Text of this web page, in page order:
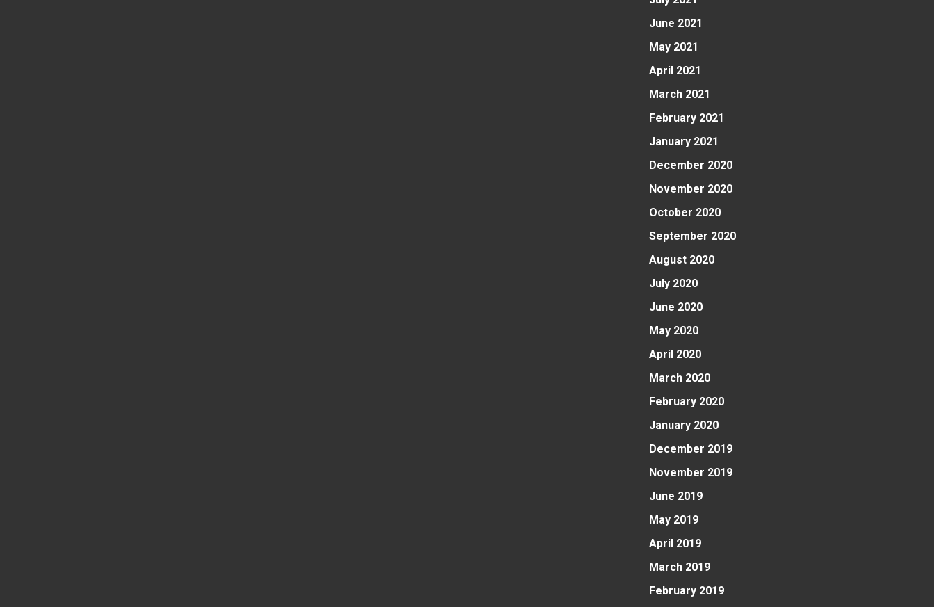
June 2021
May 2021
April 2021
March 2021
February 2021
January 2021
December 2020
November 2020
October 2020
September 2020
August 2020
July 2020
June 2020
May 2020
April 2020
March 2020
February 2020
January 2020
December 2019
November 2019
June 2019
May 2019
April 2019
March 2019
February 2019